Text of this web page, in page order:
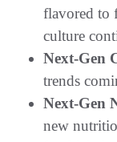
flavored to
culture
Next-Gen
trends
Next-Gen
new